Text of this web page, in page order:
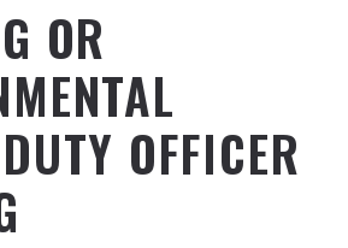
OR
OFFICER